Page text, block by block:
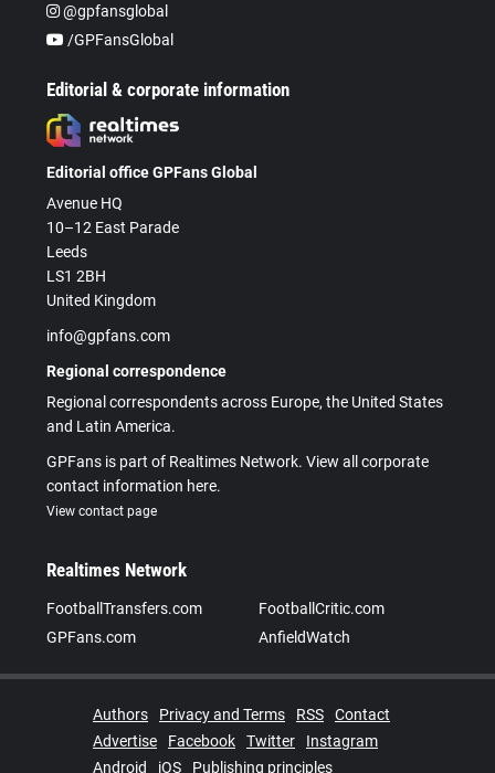
@gpfansglobal
/GPFansGlobal
Editorial & corporate information
Editorial office GPFans Global
Avenue HQ
10–12 East Parade
Leeds
LS1 2BH
United Kingdom
info@gpfans.com
Regional correspondence
Regional correspondents across Europe, the United States
and Latin America.
GPFans is part of Realtimes Network. View all corporate
contact information here.
View contact page
Realtimes Network
FootballTransfers.com
FootballCritic.com
GPFans.com
AnfieldWatch
Authors Privacy and Terms RSS
Contact
Advertise
Facebook Twitter
Instagram
Android
iOS Publishing principles